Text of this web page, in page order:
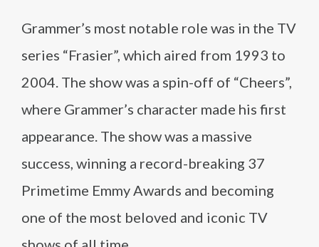
Grammer’s most notable role was in the TV
series “Frasier”, which aired from 1993 to
2004. The show was a spin-off of “Cheers”,
where Grammer’s character made his first
appearance. The show was a massive
success, winning a record-breaking 37
Primetime Emmy Awards and becoming
one of the most beloved and iconic TV